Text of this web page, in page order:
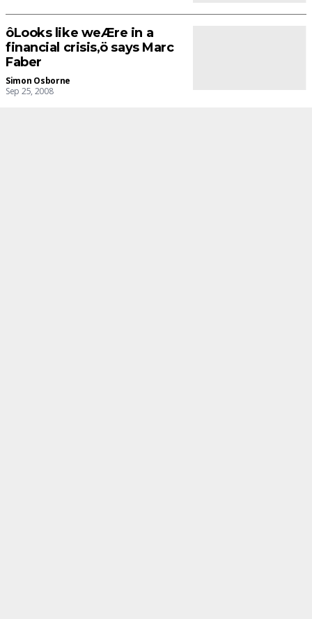
ôLooks like weÆre in a
financial crisis,ö says Marc
Faber
Simon Osborne
Sep 25, 2008